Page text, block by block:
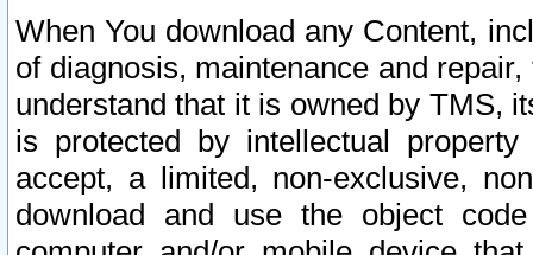
When You download any Content,
of diagnosis, maintenance and
understand that it is owned by TMS,
is protected by intellectual
accept, a limited, non-exclusive,
download and use the object